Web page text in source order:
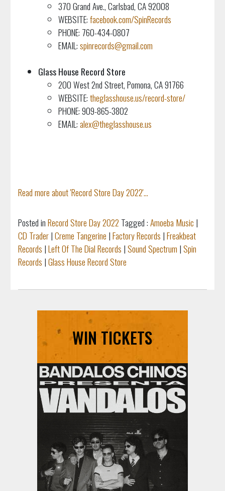
370 Grand Ave., Carlsbad, CA 92008
WEBSITE:facebook.com/SpinRecords
PHONE: 760-434-0807
EMAIL:spinrecords@gmail.com
Glass House Record Store
200 West 2nd Street, Pomona, CA 91766
WEBSITE:theglasshouse.us/record-store/
PHONE: 909-865-3802
EMAIL:alex@theglasshouse.us
Read more about 'Record Store Day 2022'...
Posted inRecord Store Day 2022 Tagged :Amoeba Music |
CD Trader|Creme Tangerine |Factory Records |Freakbeat
Records |Left Of The Dial Records |Sound Spectrum |Spin
Records |Glass House Record Store
WIN TICKETS